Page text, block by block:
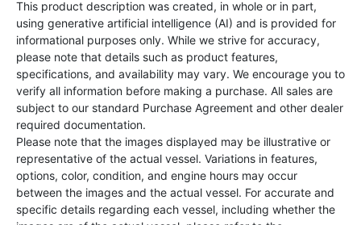
This product description was created, in whole or in part,
using generative artificial intelligence (AI) and is provided for
informational purposes only. While we strive for accuracy,
please note that details such as product features,
specifications, and availability may vary. We encourage you to
verify all information before making a purchase. All sales are
subject to our standard Purchase Agreement and other dealer
required documentation.
Please note that the images displayed may be illustrative or
representative of the actual vessel. Variations in features,
options, color, condition, and engine hours may occur
between the images and the actual vessel. For accurate and
specific details regarding each vessel, including whether the